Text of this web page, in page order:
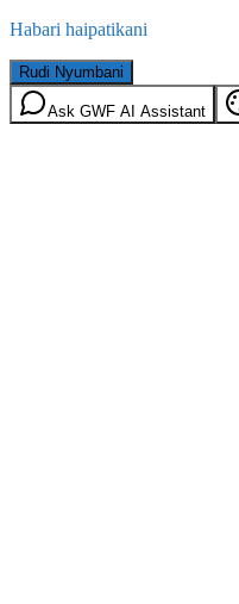
Habari haipatikani
Rudi Nyumbani
Ask GWF AI Assistant